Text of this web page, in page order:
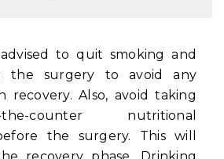
to quit smoking and
the surgery to avoid any
recovery. Also, avoid taking
counter nutritional
the surgery. This will